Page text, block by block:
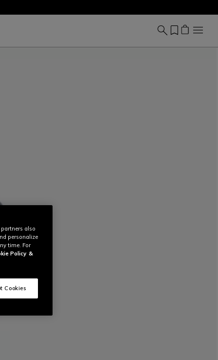
also
personalize
time. For
Policy &
Cookies